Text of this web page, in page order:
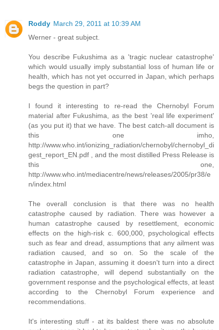
Roddy March 29, 2011 at 10:39 AM
Werner - great subject.
You describe Fukushima as a 'tragic nuclear catastrophe'
which would usually imply substantial loss of human life or
health, which has not yet occurred in Japan, which perhaps
begs the question in part?
I found it interesting to re-read the Chernobyl Forum
material after Fukushima, as the best 'real life experiment'
(as you put it) that we have. The best catch-all document is
this one imho,
http://www.who.int/ionizing_radiation/chernobyl/chernobyl_di
gest_report_EN.pdf , and the most distilled Press Release is
this one,
http://www.who.int/mediacentre/news/releases/2005/pr38/e
n/index.html
The overall conclusion is that there was no health
catastrophe caused by radiation. There was however a
human catastrophe caused by resettlement, economic
effects on the high-risk c. 600,000, psychological effects
such as fear and dread, assumptions that any ailment was
radiation caused, and so on. So the scale of the
catastrophe in Japan, assuming it doesn't turn into a direct
radiation catastrophe, will depend substantially on the
government response and the psychological effects, at least
according to the Chernobyl Forum experience and
recommendations.
It's interesting stuff - at its baldest there was no absolute